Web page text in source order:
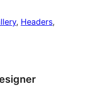
, Headers